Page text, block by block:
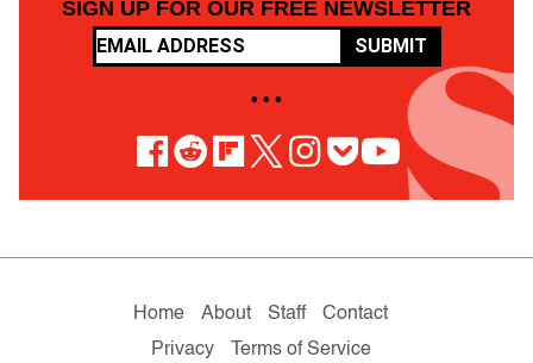
SIGN UP FOR OUR FREE NEWSLETTER
SUBMIT
• • •
Home About Staff
Contact
Privacy
Terms of Service